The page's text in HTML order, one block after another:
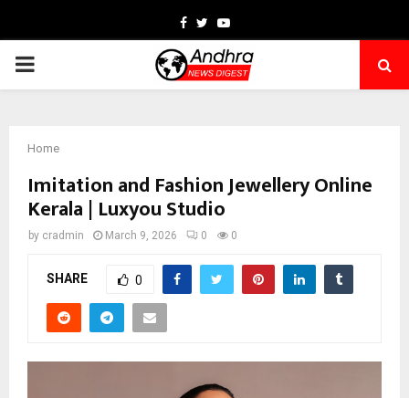
Facebook
TwitterYoutube
PRIMARY
Home
Imitation and Fashion Jewellery Online
Kerala | Luxyou Studio
by cradmin March 9, 2026 0 0
SHARE 0